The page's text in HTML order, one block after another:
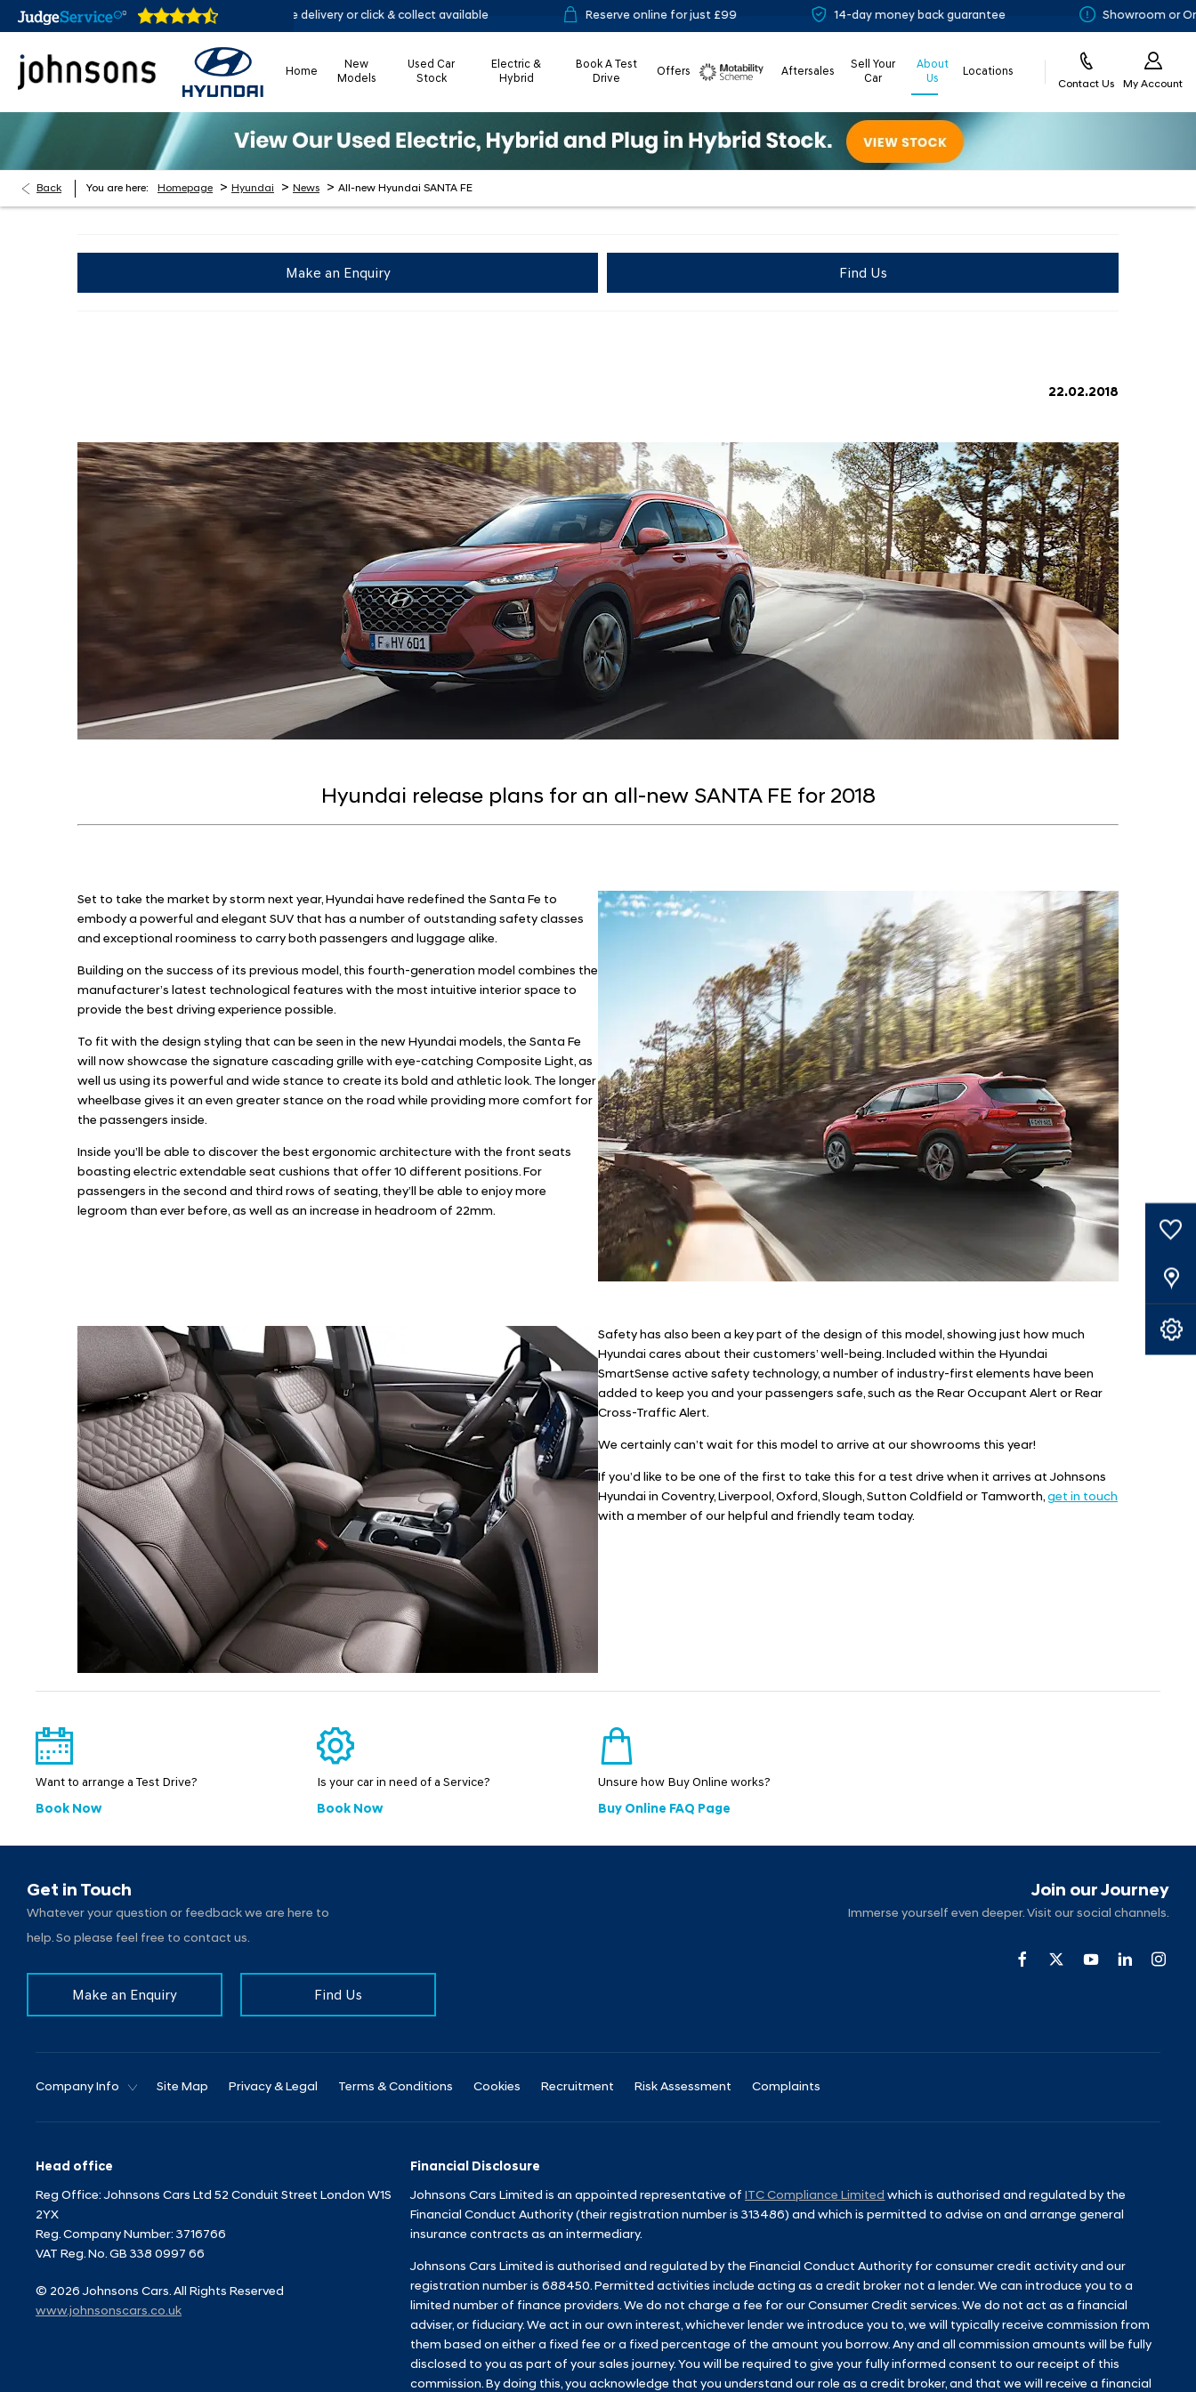
online 24/7 Home delivery or click & collect available Reserve online for just £99 14-day money back guarantee Showroom or Online? You
Saved Cars
Our Locations
Book A Service
Home
New
Models
Used Car
Stock
Electric &
Hybrid
Book A Test
Drive
Offers
Aftersales
Sell Your
Car
About
Us
Locations
Contact Us My Account
Back You are here: Homepage > Hyundai > News > All-new Hyundai SANTA FE
Make an Enquiry Find Us
22.02.2018
Hyundai release plans for an all-new SANTA FE for 2018
Set to take the market by storm next year, Hyundai have redefined the Santa Fe to
embody a powerful and elegant SUV that has a number of outstanding safety classes
and exceptional roominess to carry both passengers and luggage alike.
Building on the success of its previous model, this fourth-generation model combines the
manufacturer’s latest technological features with the most intuitive interior space to
provide the best driving experience possible.
To fit with the design styling that can be seen in the new Hyundai models, the Santa Fe
will now showcase the signature cascading grille with eye-catching Composite Light, as
well us using its powerful and wide stance to create its bold and athletic look. The longer
wheelbase gives it an even greater stance on the road while providing more comfort for
the passengers inside.
Inside you’ll be able to discover the best ergonomic architecture with the front seats
boasting electric extendable seat cushions that offer 10 different positions. For
passengers in the second and third rows of seating, they’ll be able to enjoy more
legroom than ever before, as well as an increase in headroom of 22mm.
Safety has also been a key part of the design of this model, showing just how much
Hyundai cares about their customers’ well-being. Included within the Hyundai
SmartSense active safety technology, a number of industry-first elements have been
added to keep you and your passengers safe, such as the Rear Occupant Alert or Rear
Cross-Traffic Alert.
We certainly can’t wait for this model to arrive at our showrooms this year!
If you’d like to be one of the first to take this for a test drive when it arrives at Johnsons
Hyundai in Coventry, Liverpool, Oxford, Slough, Sutton Coldfield or Tamworth, get in touch
with a member of our helpful and friendly team today.
Want to arrange a Test Drive?
Book Now
Is your car in need of a Service?
Book Now
Unsure how Buy Online works?
Buy Online FAQ Page
Get in Touch
Whatever your question or feedback we are here to
help. So please feel free to contact us.
Make an Enquiry Find Us
Join our Journey
Immerse yourself even deeper. Visit our social channels.
Company Info Site Map Privacy & Legal Terms & Conditions Cookies Recruitment Risk Assessment Complaints
Head office
Reg Office: Johnsons Cars Ltd 52 Conduit Street London W1S
2YX
Reg. Company Number: 3716766
VAT Reg. No. GB 338 0997 66
© 2026 Johnsons Cars. All Rights Reserved
www.johnsonscars.co.uk
Financial Disclosure
Johnsons Cars Limited is an appointed representative ofITC Compliance Limited which is authorised and regulated by the
Financial Conduct Authority (their registration number is 313486) and which is permitted to advise on and arrange general
insurance contracts as an intermediary.
Johnsons Cars Limited is authorised and regulated by the Financial Conduct Authority for consumer credit activity and our
registration number is 688450. Permitted activities include acting as a credit broker not a lender. We can introduce you to a
limited number of finance providers. We do not charge a fee for our Consumer Credit services. We do not act as a financial
adviser, or fiduciary. We act in our own interest, whichever lender we introduce you to, we will typically receive commission from
them based on either a fixed fee or a fixed percentage of the amount you borrow. Any and all commission amounts will be fully
disclosed to you as part of your sales journey. You will be required to give your fully informed consent to our receipt of this
commission. By doing this, you acknowledge that you understand our role as a credit broker, and that we will receive a financial